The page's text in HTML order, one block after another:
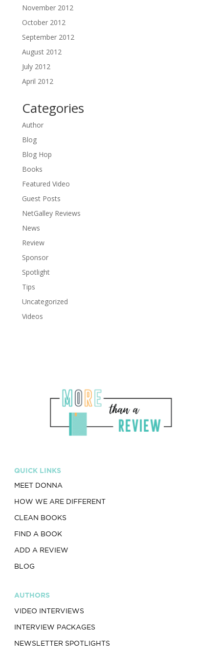
November 2012
October 2012
September 2012
August 2012
July 2012
April 2012
Categories
Author
Blog
Blog Hop
Books
Featured Video
Guest Posts
NetGalley Reviews
News
Review
Sponsor
Spotlight
Tips
Uncategorized
Videos
QUICK LINKS
MEET DONNA
HOW WE ARE DIFFERENT
CLEAN BOOKS
FIND A BOOK
ADD A REVIEW
BLOG
AUTHORS
VIDEO INTERVIEWS
INTERVIEW PACKAGES
NEWSLETTER SPOTLIGHTS